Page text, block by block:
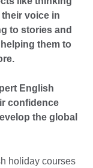
voice in
to stories and
them to
English
confidence
the global
holiday courses